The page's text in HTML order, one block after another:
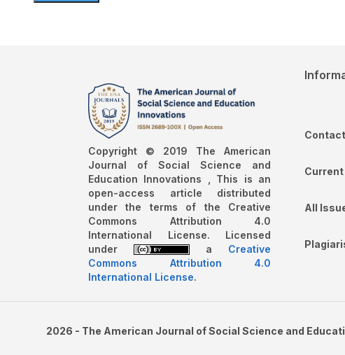
Copyright © 2019 The American
Journal of Social Science and
Education Innovations , This is an
open-access article distributed
under the terms of the Creative
Commons Attribution 4.0
International License. Licensed
under
a Creative
Commons Attribution 4.0
International License.
All
2026 - The American Journal of Social Science and